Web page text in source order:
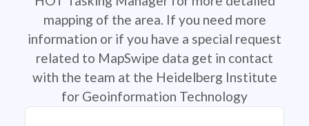
mapping of the area. If you need more
information or if you have a special request
related to MapSwipe data get in contact
with the team at the Heidelberg Institute
for Geoinformation Technology